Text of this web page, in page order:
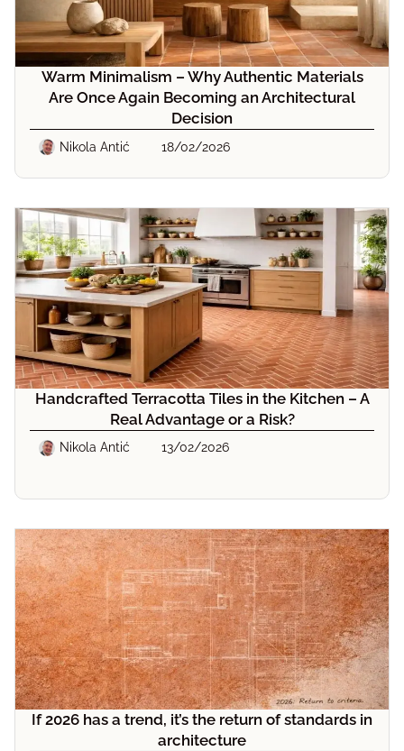
Warm Minimalism – Why Authentic Materials
Are Once Again Becoming an Architectural
Decision
Nikola Antić 18/02/2026
Handcrafted Terracotta Tiles in the Kitchen – A
Real Advantage or a Risk?
Nikola Antić 13/02/2026
If 2026 has a trend, it’s the return of standards in
architecture